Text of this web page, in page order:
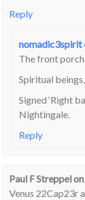
Reply
nomadic3spirit
The front
Spiritual
Signed ‘Right
Nightingale.
Reply
Paul F Streppel
Venus 22Cap23r